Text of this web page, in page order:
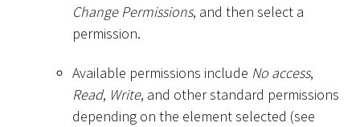
Change Permissions, and then select a
permission.
Available permissions include No access,
Read, Write, and other standard permissions
depending on the element selected (see